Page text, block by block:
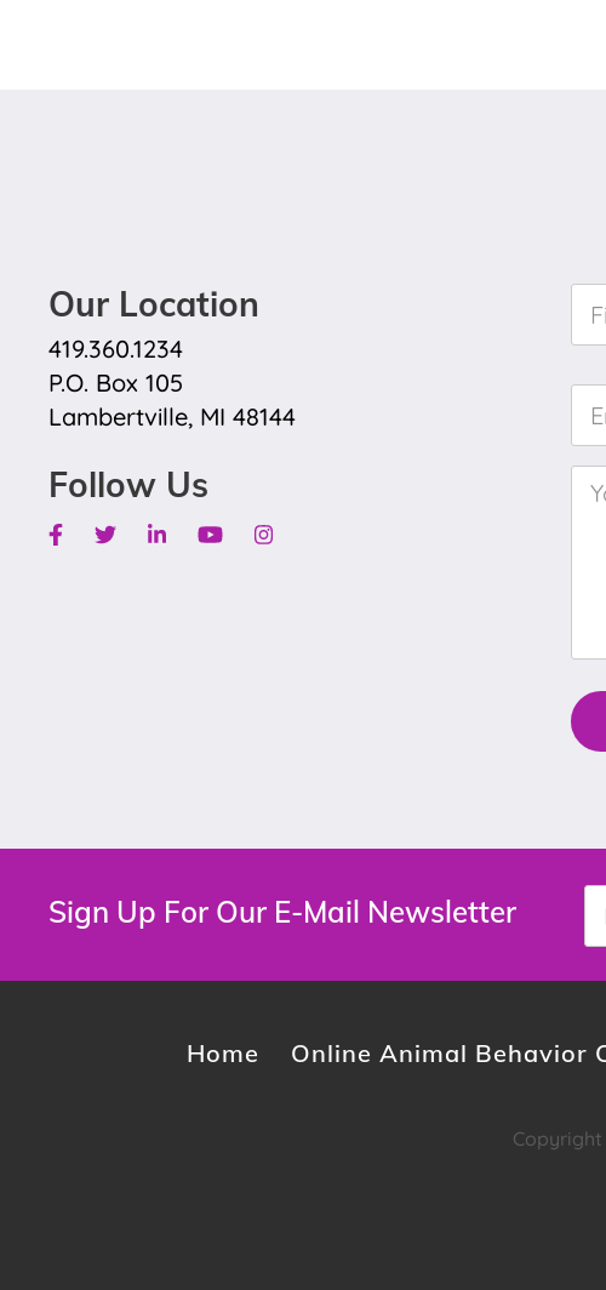
Our Location
419.360.1234
P.O. Box 105
Lambertville, MI 48144
Follow Us
Facebook
TwitterLinkedinYoutubeInstagram
Sign Up For Our E-Mail Newsletter
Home Online Animal Behavior
Copyright